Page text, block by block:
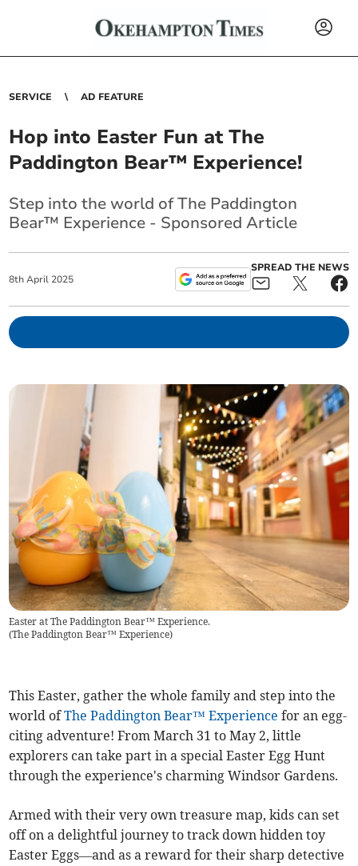
SERVICE AD FEATURE
Hop into Easter Fun at The
Paddington Bear™ Experience!
Step into the world of The Paddington
Bear™ Experience - Sponsored Article
8th April 2025
SPREAD THE NEWS
Easter at The Paddington Bear™ Experience.
(The Paddington Bear™ Experience)
This Easter, gather the whole family and step into the
world ofThe Paddington Bear™ Experience for an egg-
citing adventure! From March 31 to May 2, little
explorers can take part in a special Easter Egg Hunt
through the experience's charming Windsor Gardens.
Armed with their very own treasure map, kids can set
off on a delightful journey to track down hidden toy
Easter Eggs—and as a reward for their sharp detective